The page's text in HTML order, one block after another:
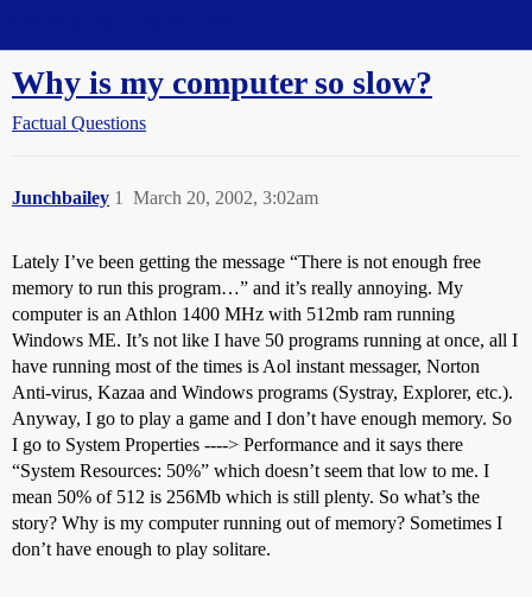
Why is my computer so slow?
Factual Questions
Junchbailey March 20, 2002, 3:02am
1
Lately I’ve been getting the message “There is not enough free
memory to run this program…” and it’s really annoying. My
computer is an Athlon 1400 MHz with 512mb ram running
Windows ME. It’s not like I have 50 programs running at once, all I
have running most of the times is Aol instant messager, Norton
Anti-virus, Kazaa and Windows programs (Systray, Explorer, etc.).
Anyway, I go to play a game and I don’t have enough memory. So
I go to System Properties ----> Performance and it says there
“System Resources: 50%” which doesn’t seem that low to me. I
mean 50% of 512 is 256Mb which is still plenty. So what’s the
story? Why is my computer running out of memory? Sometimes I
don’t have enough to play solitare.